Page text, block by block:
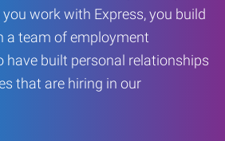
work with Express, you build
a team of employment
have built personal relationships
that are hiring in our